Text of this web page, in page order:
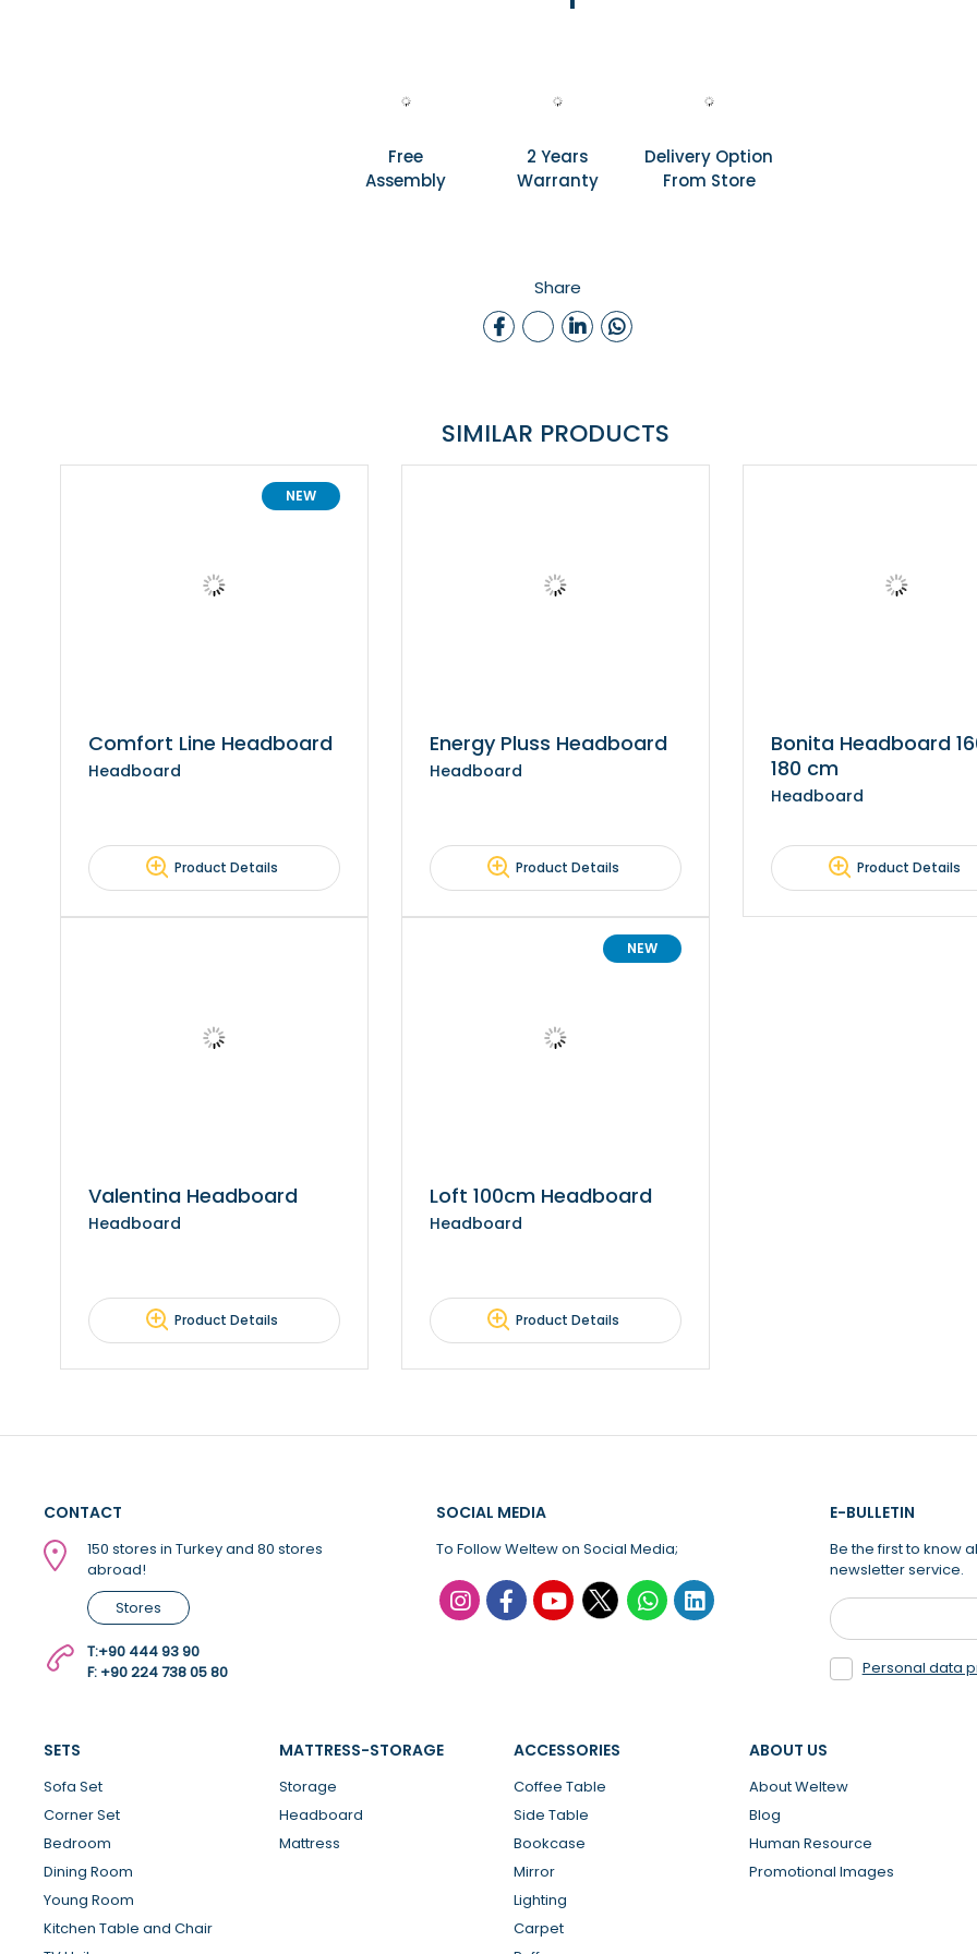
Free
Assembly
2 Years
Warranty
Delivery Option
From Store
Share
SIMILAR PRODUCTS
NEW
Comfort Line Headboard
Headboard
Product Details
Energy Pluss Headboard
Headboard
Product Details
Bonita Headboard
180 cm
Headboard
Product Details
Valentina Headboard
Headboard
Product Details
NEW
Loft 100cm Headboard
Headboard
Product Details
CONTACT
150 stores in Turkey and 80 stores
abroad!
Stores
T:+90 444 93 90
F: +90 224 738 05 80
SOCIAL MEDIA
To Follow Weltew on Social Media;
E-BULLETIN
Be the first to know
newsletter service.
Personal data
SETS
Sofa Set
Corner Set
Bedroom
Dining Room
Young Room
Kitchen Table and Chair
MATTRESS-STORAGE
Storage
Headboard
Mattress
ACCESSORIES
Coffee Table
Side Table
Bookcase
Mirror
Lighting
Carpet
ABOUT US
About Weltew
Blog
Human Resource
Promotional Images